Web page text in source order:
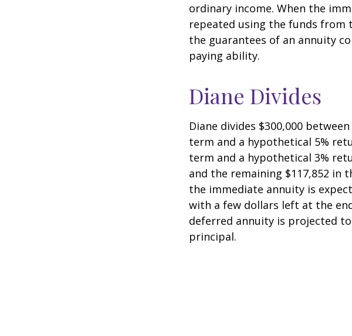
ordinary income. When the
repeated using the funds from
the guarantees of an annuity
paying ability.
Diane Divides
Diane divides $300,000
term and a hypothetical 5%
term and a hypothetical 3%
and the remaining $117,852 in
the immediate annuity is
with a few dollars left at the
deferred annuity is projected
principal.